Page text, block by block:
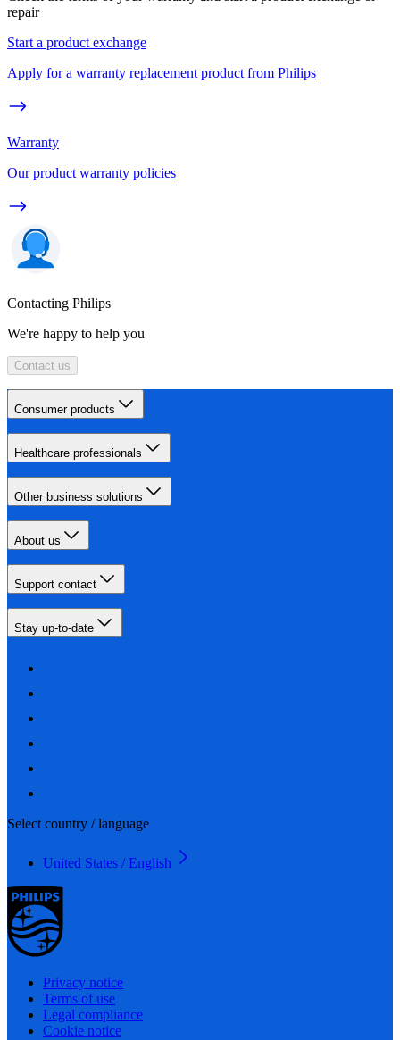
repair
Start a product exchange
Apply for a warranty replacement product from Philips
Warranty
Our product warranty policies
Contacting Philips
We're happy to help you
Contact us
Consumer products
Healthcare professionals
Other business solutions
About us
Support contact
Stay up-to-date
Select country / language
United States / English
Privacy notice
Terms of use
Legal compliance
Cookie notice